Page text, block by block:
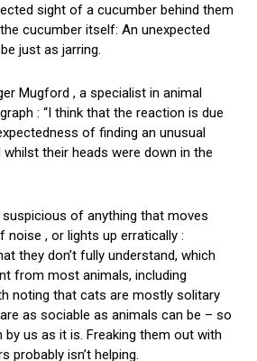
sight of a cucumber behind them
cucumber itself: An unexpected
just as jarring.
Mugford , a specialist in animal
: “I think that the reaction is due
of finding an unusual
their heads were down in the
of anything that moves
noise , or lights up erratically :
they don’t fully understand, which
from most animals, including
noting that cats are mostly solitary
as sociable as animals can be – so
by us as it is. Freaking them out with
probably isn’t helping.